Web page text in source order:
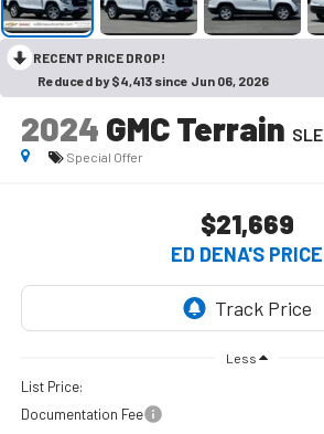
RECENT PRICE DROP!
Reduced by $4,413 since Jun 06, 2026
2024 GMC Terrain SLE
Special Offer
$21,669
ED DENA'S PRICE
Less
List Price:
Documentation Fee